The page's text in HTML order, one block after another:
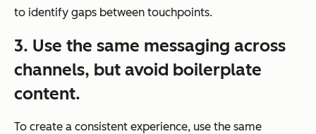
to identify gaps between touchpoints.
3. Use the same messaging across
channels, but avoid boilerplate
content.
To create a consistent experience, use the same